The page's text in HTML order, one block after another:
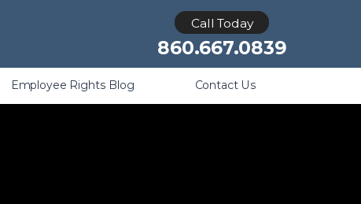
Call Today
860.667.0839
Employee Rights Blog Contact Us